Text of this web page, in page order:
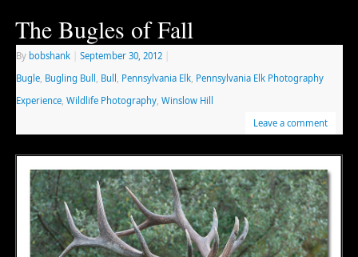
The Bugles of Fall
By bobshank September 30, 2012
Bugle, Bugling Bull Bull Pennsylvania Elk, Pennsylvania Elk Photography
Experience, Wildlife Photography, Winslow Hill
Leave a comment